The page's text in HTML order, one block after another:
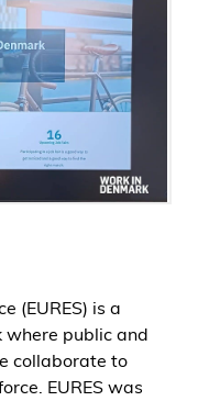
(EURES) is a
where public and
collaborate to
EURES was